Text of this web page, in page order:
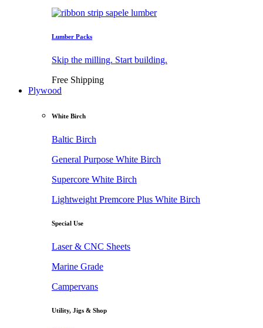
Lumber Packs
Skip the milling. Start building.
Free Shipping
Plywood
White Birch
Baltic Birch
General Purpose White Birch
Supercore White Birch
Lightweight Premcore Plus White Birch
Special Use
Laser & CNC Sheets
Marine Grade
Campervans
Utility, Jigs & Shop